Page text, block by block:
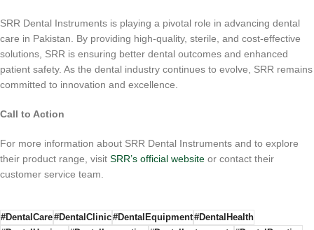
SRR Dental Instruments is playing a pivotal role in advancing dental
care in Pakistan. By providing high-quality, sterile, and cost-effective
solutions, SRR is ensuring better dental outcomes and enhanced
patient safety. As the dental industry continues to evolve, SRR remains
committed to innovation and excellence.
Call to Action
For more information about SRR Dental Instruments and to explore
their product range, visit SRR’s official website or contact their
customer service team.
#DentalCare#DentalClinic#DentalEquipment#DentalHealth